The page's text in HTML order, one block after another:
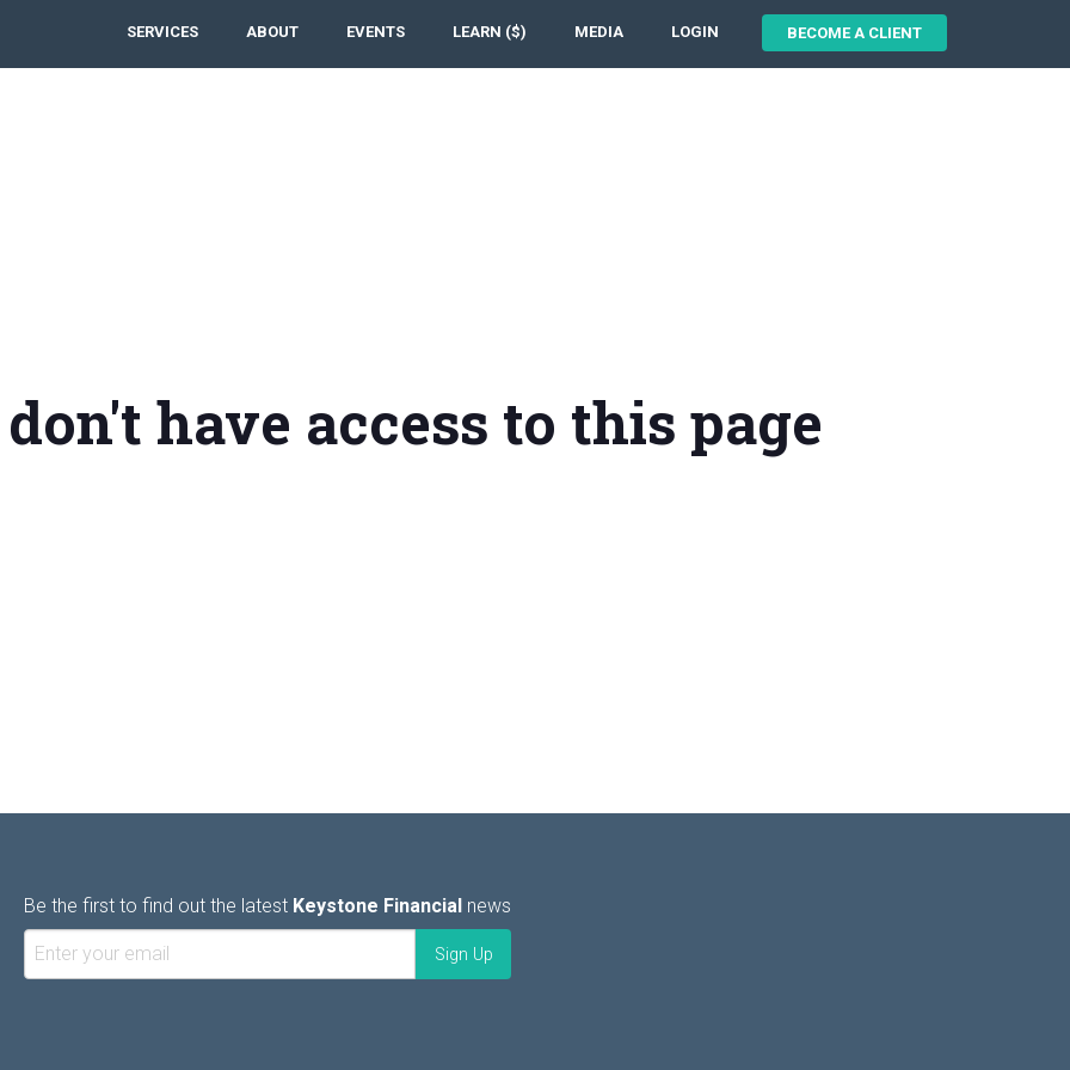
SERVICES ABOUT EVENTS LEARN ($) MEDIA LOGIN BECOME A CLIENT
have access to this page
Be the first to find out the latest Keystone Financial news